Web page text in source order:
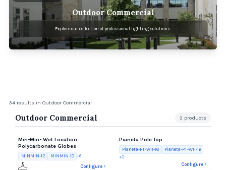
Outdoor Commercial
Explore our collection of professional lighting solutions.
34 results in Outdoor Commercial
Outdoor Commercial 3 products
Min-Min- Wet Location
Polycarbonate Globes
MINMIN-12 MINMIN-10 +6
Configure
Pianeta Pole Top
Pianeta-PT-WH-18
Pianeta-PT-WH-16
+2
Configure